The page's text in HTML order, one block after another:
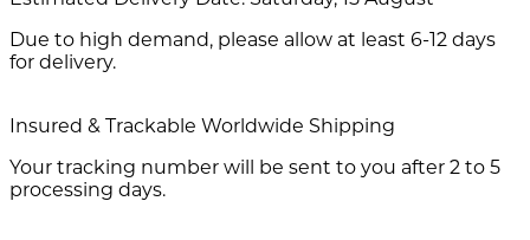
Due to high demand, please allow at least 6-12 days
for delivery.
Insured & Trackable Worldwide Shipping
Your tracking number will be sent to you after 2 to 5
processing days.